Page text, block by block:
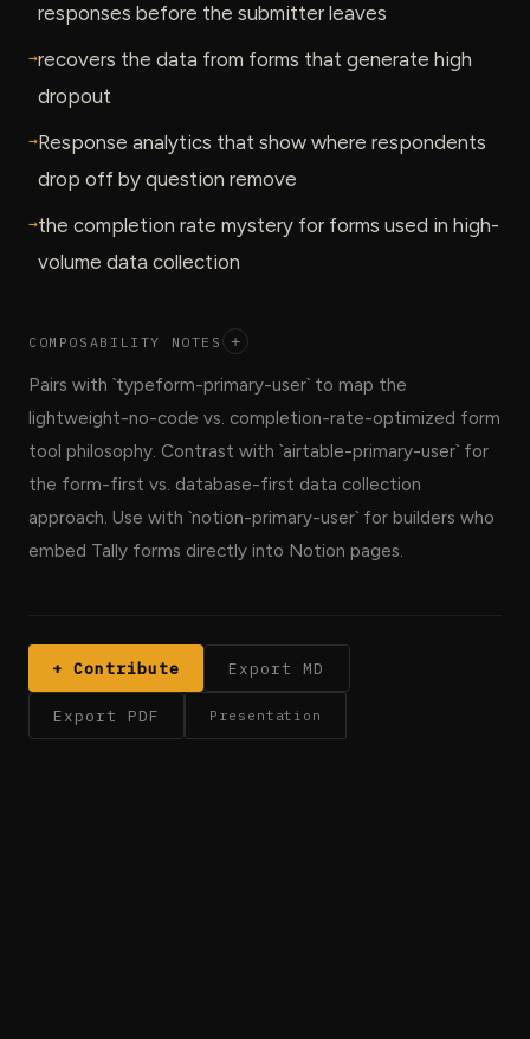
responses before the submitter leaves
→recovers the data from forms that generate high
dropout
→Response analytics that show where respondents
drop off by question remove
→the completion rate mystery for forms used in high-
volume data collection
COMPOSABILITY NOTES +
Pairs with `typeform-primary-user` to map the
lightweight-no-code vs. completion-rate-optimized form
tool philosophy. Contrast with `airtable-primary-user` for
the form-first vs. database-first data collection
approach. Use with `notion-primary-user` for builders who
embed Tally forms directly into Notion pages.
+ Contribute Export MD
Export PDF Presentation